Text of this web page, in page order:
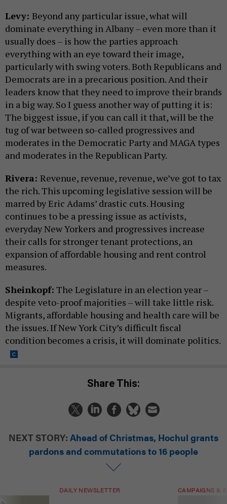
Levy: Beyond any particular issue, what will
dominate everything in Albany – even more than it
usually does – is how the parties approach
everything with an eye toward their image,
particularly with swing voters. Both Republicans and
Democrats are in a precarious position. And their
leaders know that they need to improve their brands
in a big way. So I guess another way of putting it is:
The biggest issue, if you can call it that, will be the
tug of war between so-called progressives and
moderates in the Democratic Party and MAGA types
and moderates in the Republican Party.
Rivera: Revenue, revenue, revenue, we’ve got to tax
the rich. This upcoming legislative session will be
marred by Eric Adams’ drastic cuts. Housing
continues to be a pressing issue as activists,
everyday New Yorkers and progressives increase
their calls for stronger tenant protections, an
expansion of affordable housing and rent control
measures.
Sheinkopf: The Legislature in an election year –
despite veto-proof majorities – will take little risk.
Migrants, affordable housing and health care will be
the issues. If New York City’s difficult fiscal
condition becomes a crisis, it will dominate politics.
Share This:
NEXT STORY: Ahead of Christmas, Hochul grants
pardons and commutations to 16 people
DAILY NEWSLETTER CAMPAIGNS &